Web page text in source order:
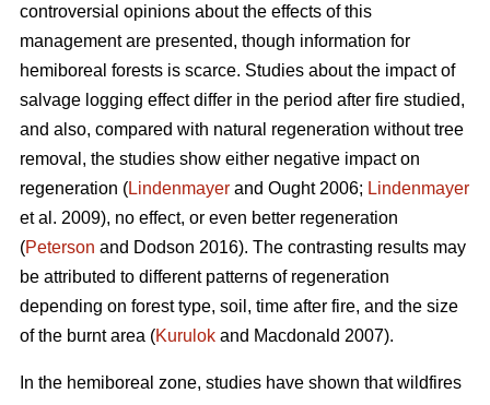
controversial opinions about the effects of this
management are presented, though information for
hemiboreal forests is scarce. Studies about the impact of
salvage logging effect differ in the period after fire studied,
and also, compared with natural regeneration without tree
removal, the studies show either negative impact on
regeneration (Lindenmayer and Ought 2006; Lindenmayer
et al. 2009), no effect, or even better regeneration
(Peterson and Dodson 2016). The contrasting results may
be attributed to different patterns of regeneration
depending on forest type, soil, time after fire, and the size
of the burnt area (Kurulok and Macdonald 2007).
In the hemiboreal zone, studies have shown that wildfires